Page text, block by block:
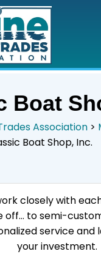
Boat
Association >
Boat Shop, Inc.
closely with
off… to semi-
service and
your investment.